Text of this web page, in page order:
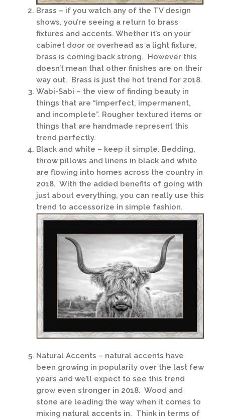
Brass – if you watch any of the TV design
shows, you’re seeing a return to brass
fixtures and accents. Whether it’s on your
cabinet door or overhead as a light fixture,
brass is coming back strong. However this
doesn’t mean that other finishes are on their
way out. Brass is just the hot trend for 2018.
Wabi-Sabi – the view of finding beauty in
things that are “imperfect, impermanent,
and incomplete”. Rougher textured items or
things that are handmade represent this
trend perfectly.
Black and white – keep it simple. Bedding,
throw pillows and linens in black and white
are flowing into homes across the country in
2018. With the added benefits of going with
just about everything, you can really use this
trend to accessorize in simple fashion.
Natural Accents – natural accents have
been growing in popularity over the last few
years and we’ll expect to see this trend
grow even stronger in 2018. Wood and
stone are leading the way when it comes to
mixing natural accents in. Think in terms of